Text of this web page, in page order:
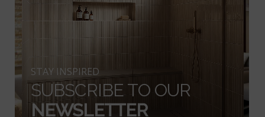
STAY INSPIRED
SUBSCRIBE TO OUR
NEWSLETTER